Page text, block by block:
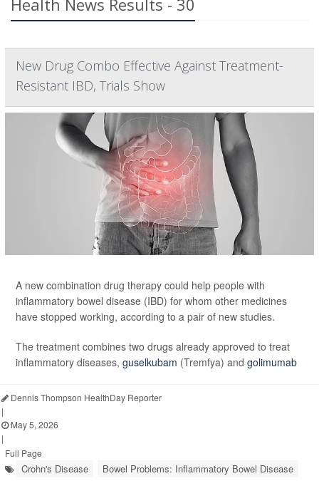
Health News Results - 30
New Drug Combo Effective Against Treatment-
Resistant IBD, Trials Show
A new combination drug therapy could help people with
inflammatory bowel disease (IBD) for whom other medicines
have stopped working, according to a pair of new studies.
The treatment combines two drugs already approved to treat
inflammatory diseases, guselkubam (Tremfya) and golimumab
Dennis Thompson HealthDay Reporter
|
May 5, 2026
|
Full Page
Crohn's Disease Bowel Problems: Inflammatory Bowel Disease